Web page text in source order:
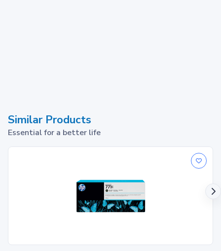
Similar Products
Essential for a better life